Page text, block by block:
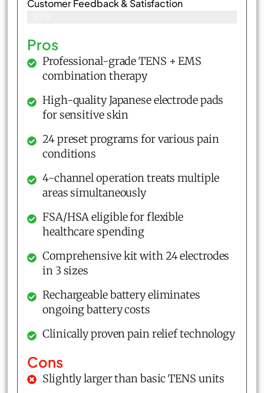
Customer Feedback & Satisfaction​
Pros
Professional-grade TENS + EMS
combination therapy
High-quality Japanese electrode pads
for sensitive skin
24 preset programs for various pain
conditions
4-channel operation treats multiple
areas simultaneously
FSA/HSA eligible for flexible
healthcare spending
Comprehensive kit with 24 electrodes
in 3 sizes
Rechargeable battery eliminates
ongoing battery costs
Clinically proven pain relief technology
Cons
Slightly larger than basic TENS units